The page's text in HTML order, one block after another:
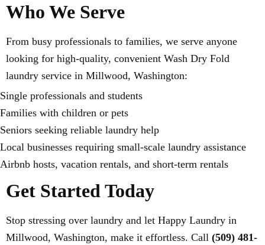
Who We Serve
From busy professionals to families, we serve anyone
looking for high-quality, convenient Wash Dry Fold
laundry service in Millwood, Washington:
Single professionals and students
Families with children or pets
Seniors seeking reliable laundry help
Local businesses requiring small-scale laundry assistance
Airbnb hosts, vacation rentals, and short-term rentals
Get Started Today
Stop stressing over laundry and let Happy Laundry in
Millwood, Washington, make it effortless. Call (509) 481-